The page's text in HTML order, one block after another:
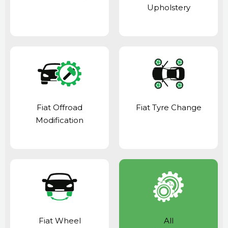
Upholstery
Fiat Offroad
Modification
Fiat Tyre Change
Fiat Wheel
All